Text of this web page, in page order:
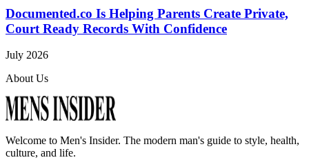
Documented.co Is Helping Parents Create Private,
Court Ready Records With Confidence
July 2026
About Us
Welcome to Men's Insider. The modern man's guide to style, health,
culture, and life.